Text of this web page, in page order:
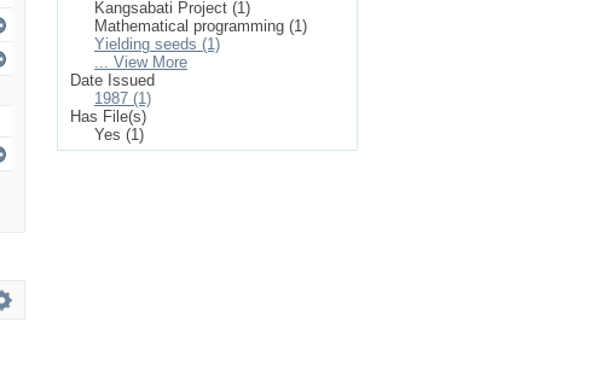
Kangsabati Project (1)
Mathematical programming (1)
Yielding seeds (1)
... View More
Date Issued
1987 (1)
Has File(s)
Yes (1)